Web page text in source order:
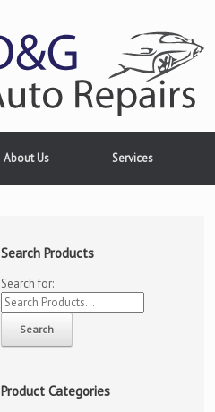
About Us Services
Search Products
Search for:
Product Categories